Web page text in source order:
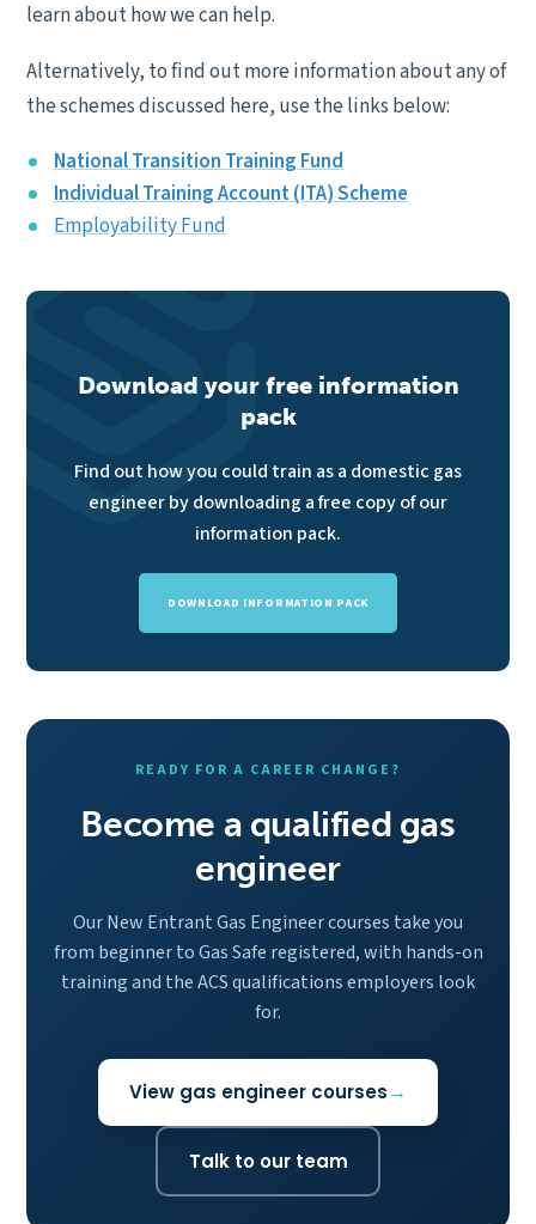
learn about how we can help.
Alternatively, to find out more information about any of
the schemes discussed here, use the links below:
National Transition Training Fund
Individual Training Account (ITA) Scheme
Employability Fund
Download your free information
pack
Find out how you could train as a domestic gas
engineer by downloading a free copy of our
information pack.
DOWNLOAD INFORMATION PACK
READY FOR A CAREER CHANGE?
Become a qualified gas
engineer
Our New Entrant Gas Engineer courses take you
from beginner to Gas Safe registered, with hands-on
training and the ACS qualifications employers look
for.
View gas engineer courses
Talk to our team